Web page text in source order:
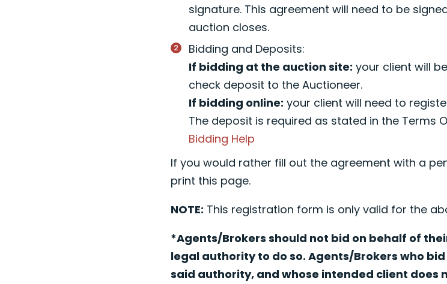
signature. This agreement will need to be
auction closes.
Bidding and Deposits:
If bidding at the auction site: your client will
check deposit to the Auctioneer.
If bidding online: your client will need to
The deposit is required as stated in the Terms
Bidding Help
If you would rather fill out the agreement with a
print this page.
NOTE: This registration form is only valid for the
*Agents/Brokers should not bid on behalf of
legal authority to do so. Agents/Brokers who
said authority, and whose intended client does